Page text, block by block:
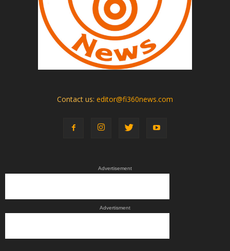
Contact us: editor@fi360news.com
Advertisement
Advertisment